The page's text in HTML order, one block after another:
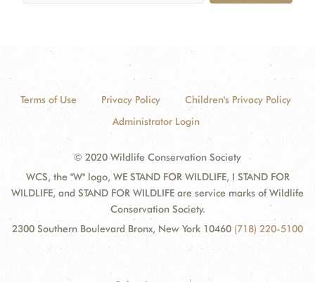
Terms of Use Privacy Policy
Children's Privacy Policy
Administrator Login
© 2020 Wildlife Conservation Society
WCS, the "W" logo, WE STAND FOR WILDLIFE, I STAND FOR
WILDLIFE, and STAND FOR WILDLIFE are service marks of Wildlife
Conservation Society.
2300 Southern Boulevard Bronx, New York 10460 (718) 220-5100